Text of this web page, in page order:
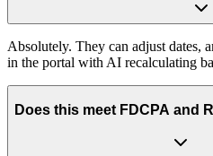
Absolutely. They can adjust dates,
in the portal with AI recalculating
Does this meet FDCPA and